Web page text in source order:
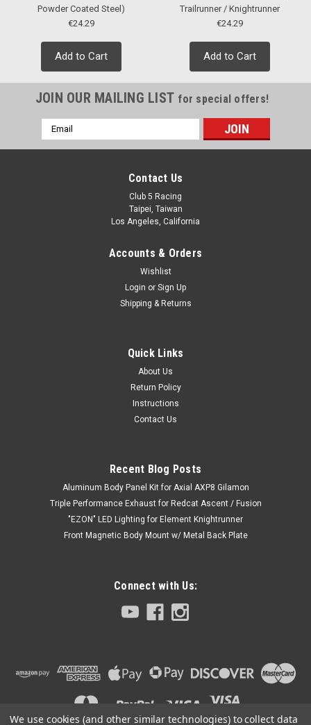
Powder Coated Steel)
€24.29
Add to Cart
Trailrunner / Knightrunner
€24.29
Add to Cart
JOIN OUR MAILING LIST for special offers!
Email
Address
Contact Us
Club 5 Racing
Taipei, Taiwan
Los Angeles, California
Accounts & Orders
Wishlist
Login or Sign Up
Shipping & Returns
Quick Links
About Us
Return Policy
Instructions
Contact Us
Recent Blog Posts
Aluminum Body Panel Kit for Axial AXP8 Gilamon
Triple Performance Exhaust for Redcat Ascent / Fusion
"EZON" LED Lighting for Element Knightrunner
Front Magnetic Body Mount w/ Metal Back Plate
Connect with Us:
We use cookies (and other similar technologies) to collect data